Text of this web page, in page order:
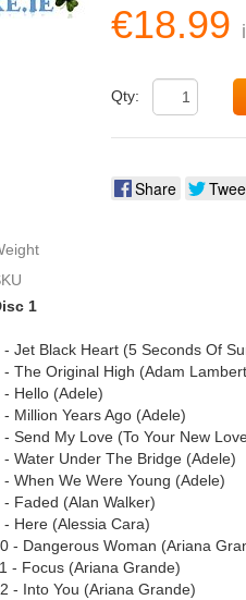
€18.99
Qty:
Share
1
- Jet Black Heart (5 Seconds Of
- The Original High (Adam
- Hello (Adele)
- Million Years Ago (Adele)
- Send My Love (To Your New
- Water Under The Bridge (Adele)
- When We Were Young (Adele)
- Faded (Alan Walker)
- Here (Alessia Cara)
- Dangerous Woman (Ariana
- Focus (Ariana Grande)
- Into You (Ariana Grande)